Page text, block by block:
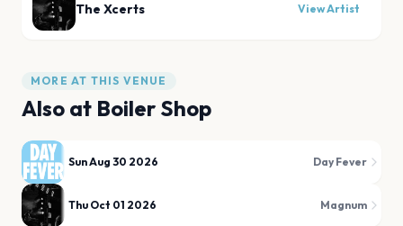
The Xcerts View Artist
MORE AT THIS VENUE
Also at Boiler Shop
Sun Aug 30 2026 Day Fever
Thu Oct 01 2026 Magnum